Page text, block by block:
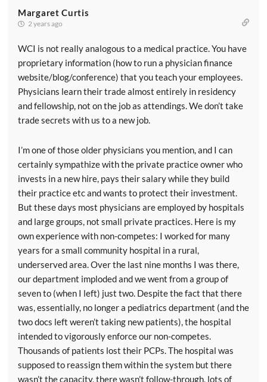
Margaret Curtis
2 years ago
WCI is not really analogous to a medical practice. You have
proprietary information (how to run a physician finance
website/blog/conference) that you teach your employees.
Physicians learn their trade almost entirely in residency
and fellowship, not on the job as attendings. We don’t take
trade secrets with us to a new job.
I’m one of those older physicians you mention, and I can
certainly sympathize with the private practice owner who
invests in a new hire, pays their salary while they build
their practice etc and wants to protect their investment.
But these days most physicians are employed by hospitals
and large groups, not small private practices. Here is my
own experience with non-competes: I worked for many
years for a small community hospital in a rural,
underserved area. Over the last nine months I was there,
our department imploded and we went from a group of
seven to (when I left) just two. Despite the fact that there
was, essentially, no longer a pediatrics department (and the
two docs left weren’t taking new patients), the hospital
intended to vigorously enforce our non-competes.
Thousands of patients lost their PCPs. The hospital was
supposed to reassign them within the system but there
wasn’t the capacity, there wasn’t follow-through, lots of